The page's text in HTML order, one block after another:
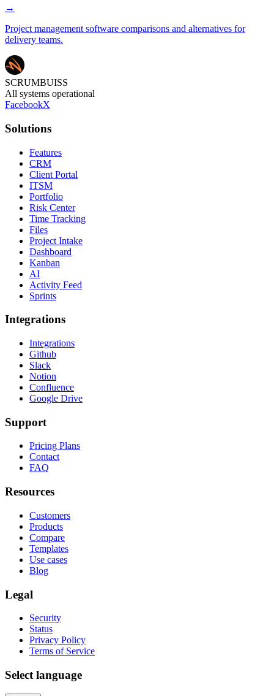
→
Project management software comparisons and alternatives for
delivery teams.
SCRUMBUISS
All systems operational
FacebookX
Solutions
Features
CRM
Client Portal
ITSM
Portfolio
Risk Center
Time Tracking
Files
Project Intake
Dashboard
Kanban
AI
Activity Feed
Sprints
Integrations
Integrations
Github
Slack
Notion
Confluence
Google Drive
Support
Pricing Plans
Contact
FAQ
Resources
Customers
Products
Compare
Templates
Use cases
Blog
Legal
Security
Status
Privacy Policy
Terms of Service
Select language